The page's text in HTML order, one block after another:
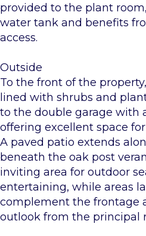
provided to the plant
water tank and benefits
access.
Outside
To the front of the
lined with shrubs and
to the double garage with
offering excellent space
A paved patio extends
beneath the oak post
inviting area for outdoor
entertaining, while areas
complement the frontage
outlook from the principal